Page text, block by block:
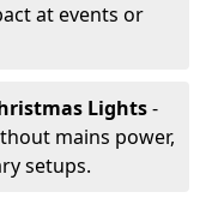
at events or
Lights-
mains power,
setups.